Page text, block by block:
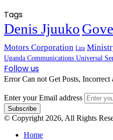
Tags
Denis Jjuuko
Motors Corporation Lira
Uganda Communications Universal
Follow us
Error Can not Get Posts, Incorrect
Enter your Email address
© Copyright 2026, All Rights
Home